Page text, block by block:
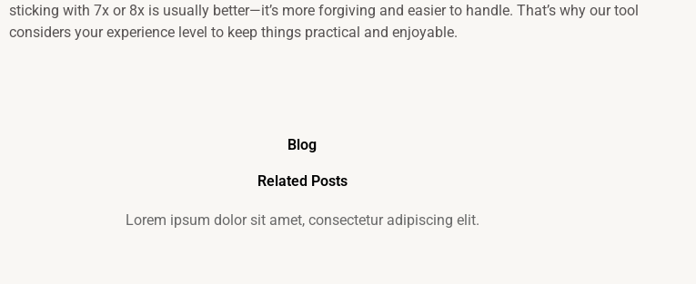
sticking with 7x or 8x is usually better—it’s more forgiving and easier to handle. That’s why our tool
considers your experience level to keep things practical and enjoyable.
Blog
Related Posts
Lorem ipsum dolor sit amet, consectetur adipiscing elit.